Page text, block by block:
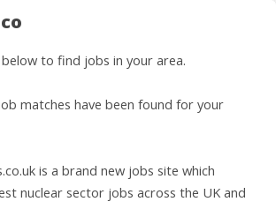
to find jobs in your area.
matches have been found for your
is a brand new jobs site which
nuclear sector jobs across the UK and